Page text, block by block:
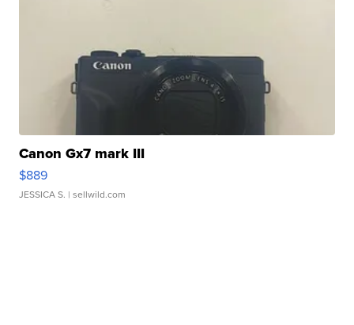
Canon Gx7 mark III
$889
JESSICA S. | sellwild.com